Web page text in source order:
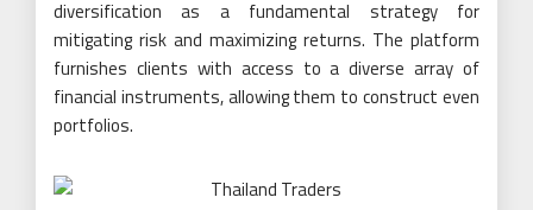
diversification as a fundamental strategy for
mitigating risk and maximizing returns. The platform
furnishes clients with access to a diverse array of
financial instruments, allowing them to construct even
portfolios.